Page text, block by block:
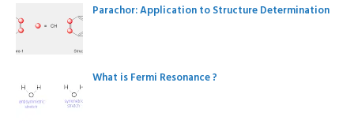
Parachor: Application to Structure Determination
What is Fermi Resonance ?